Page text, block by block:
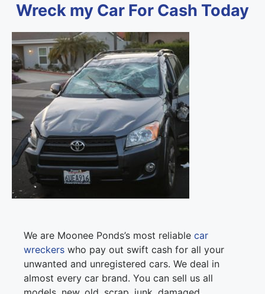
Wreck my Car For Cash Today
We are Moonee Ponds’s most reliable car
wreckers who pay out swift cash for all your
unwanted and unregistered cars. We deal in
almost every car brand. You can sell us all